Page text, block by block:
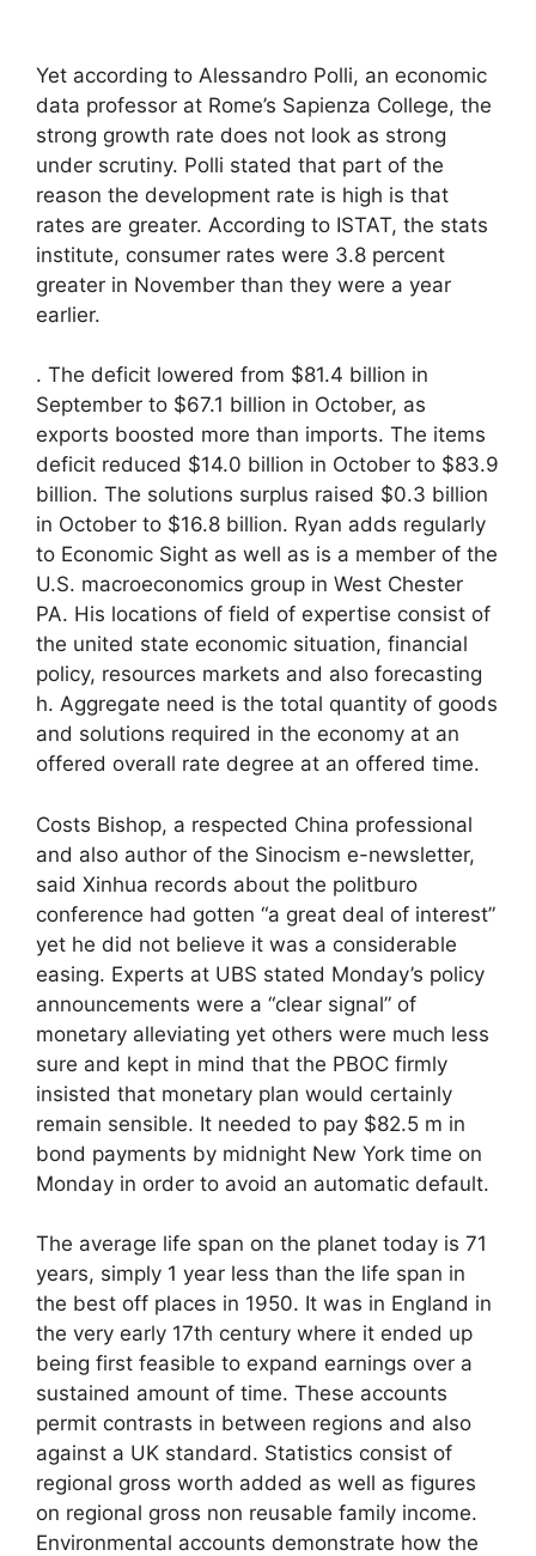
Yet according to Alessandro Polli, an economic
data professor at Rome’s Sapienza College, the
strong growth rate does not look as strong
under scrutiny. Polli stated that part of the
reason the development rate is high is that
rates are greater. According to ISTAT, the stats
institute, consumer rates were 3.8 percent
greater in November than they were a year
earlier.
. The deficit lowered from $81.4 billion in
September to $67.1 billion in October, as
exports boosted more than imports. The items
deficit reduced $14.0 billion in October to $83.9
billion. The solutions surplus raised $0.3 billion
in October to $16.8 billion. Ryan adds regularly
to Economic Sight as well as is a member of the
U.S. macroeconomics group in West Chester
PA. His locations of field of expertise consist of
the united state economic situation, financial
policy, resources markets and also forecasting
h. Aggregate need is the total quantity of goods
and solutions required in the economy at an
offered overall rate degree at an offered time.
Costs Bishop, a respected China professional
and also author of the Sinocism e-newsletter,
said Xinhua records about the politburo
conference had gotten “a great deal of interest”
yet he did not believe it was a considerable
easing. Experts at UBS stated Monday’s policy
announcements were a “clear signal” of
monetary alleviating yet others were much less
sure and kept in mind that the PBOC firmly
insisted that monetary plan would certainly
remain sensible. It needed to pay $82.5 m in
bond payments by midnight New York time on
Monday in order to avoid an automatic default.
The average life span on the planet today is 71
years, simply 1 year less than the life span in
the best off places in 1950. It was in England in
the very early 17th century where it ended up
being first feasible to expand earnings over a
sustained amount of time. These accounts
permit contrasts in between regions and also
against a UK standard. Statistics consist of
regional gross worth added as well as figures
on regional gross non reusable family income.
Environmental accounts demonstrate how the